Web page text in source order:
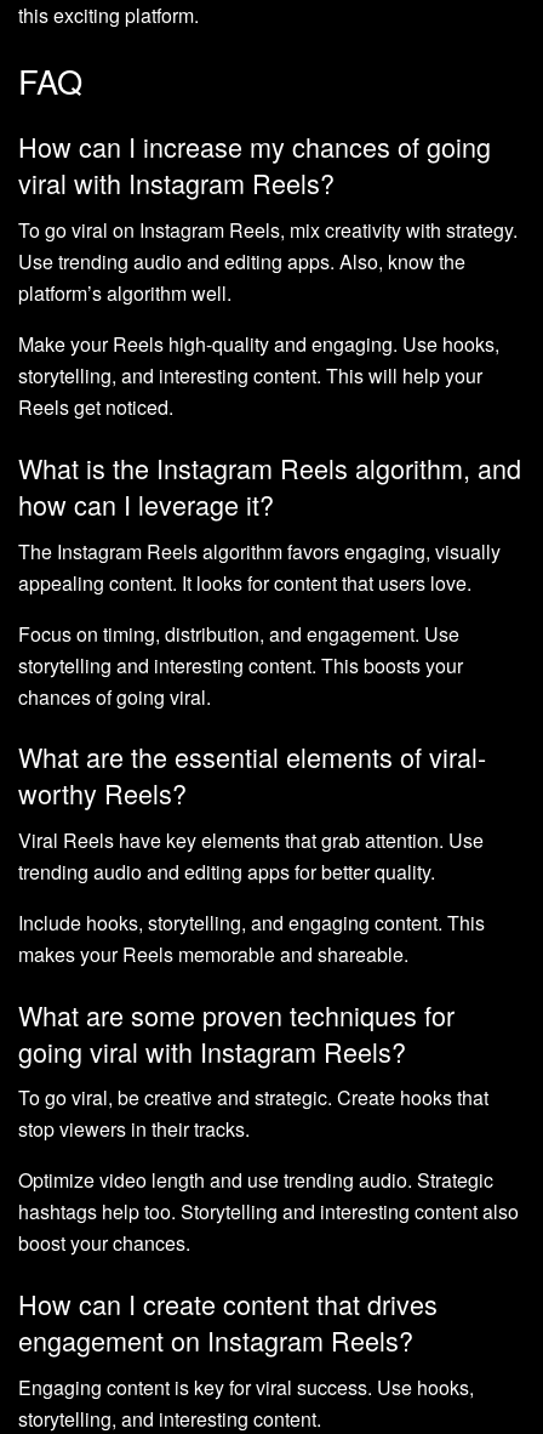
this exciting platform.
FAQ
How can I increase my chances of going
viral with Instagram Reels?
To go viral on Instagram Reels, mix creativity with strategy.
Use trending audio and editing apps. Also, know the
platform’s algorithm well.
Make your Reels high-quality and engaging. Use hooks,
storytelling, and interesting content. This will help your
Reels get noticed.
What is the Instagram Reels algorithm, and
how can I leverage it?
The Instagram Reels algorithm favors engaging, visually
appealing content. It looks for content that users love.
Focus on timing, distribution, and engagement. Use
storytelling and interesting content. This boosts your
chances of going viral.
What are the essential elements of viral-
worthy Reels?
Viral Reels have key elements that grab attention. Use
trending audio and editing apps for better quality.
Include hooks, storytelling, and engaging content. This
makes your Reels memorable and shareable.
What are some proven techniques for
going viral with Instagram Reels?
To go viral, be creative and strategic. Create hooks that
stop viewers in their tracks.
Optimize video length and use trending audio. Strategic
hashtags help too. Storytelling and interesting content also
boost your chances.
How can I create content that drives
engagement on Instagram Reels?
Engaging content is key for viral success. Use hooks,
storytelling, and interesting content.